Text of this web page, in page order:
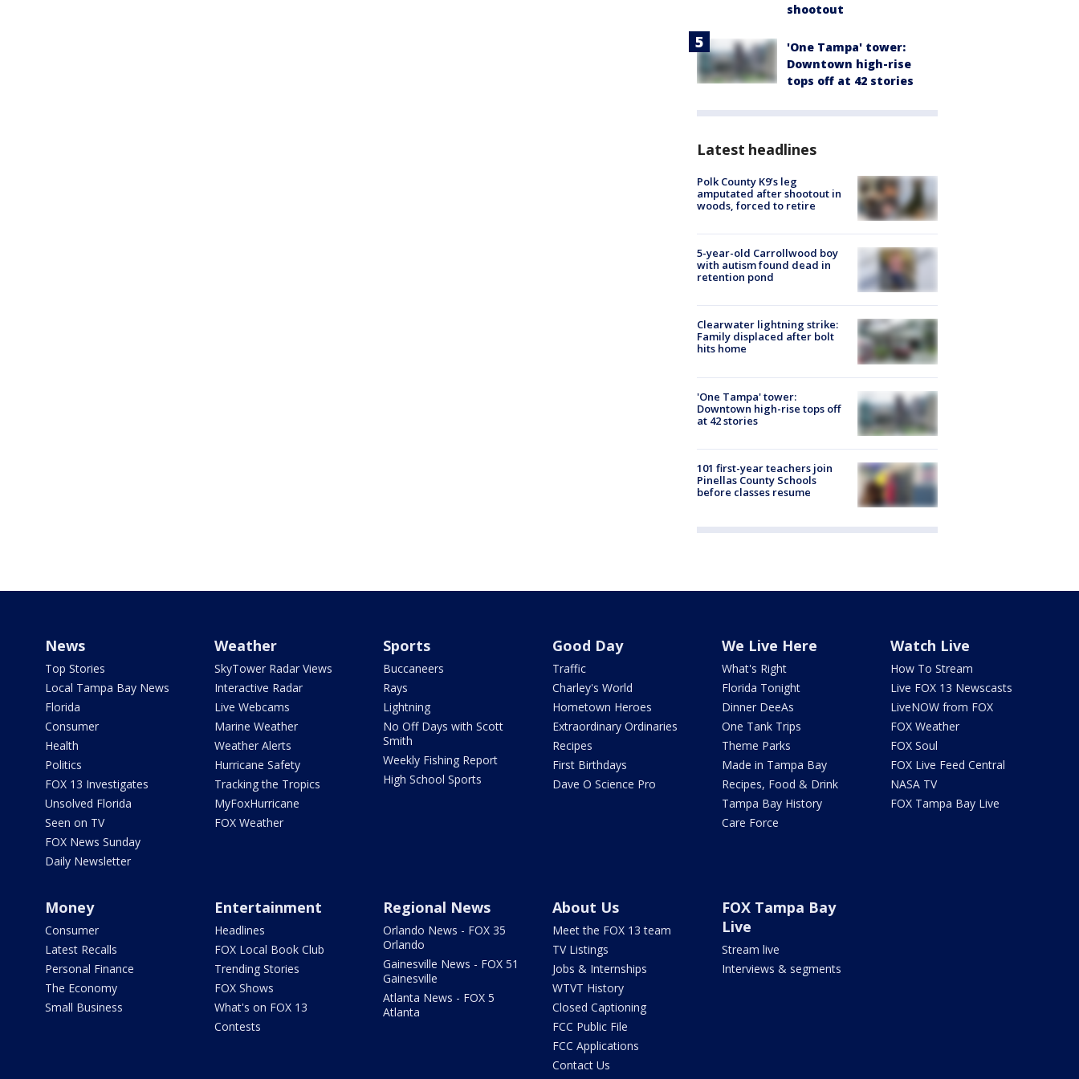
shootout
'One Tampa' tower:
Downtown high-rise
tops off at 42 stories
Latest headlines
Polk County K9’s leg
amputated after shootout in
woods, forced to retire
5-year-old Carrollwood boy
with autism found dead in
retention pond
Clearwater lightning strike:
Family displaced after bolt
hits home
'One Tampa' tower:
Downtown high-rise tops off
at 42 stories
101 first-year teachers join
Pinellas County Schools
before classes resume
News
Top Stories
Local Tampa Bay News
Florida
Consumer
Health
Politics
FOX 13 Investigates
Unsolved Florida
Seen on TV
FOX News Sunday
Daily Newsletter
Weather
SkyTower Radar Views
Interactive Radar
Live Webcams
Marine Weather
Weather Alerts
Hurricane Safety
Tracking the Tropics
MyFoxHurricane
FOX Weather
Sports
Buccaneers
Rays
Lightning
No Off Days with Scott
Smith
Weekly Fishing Report
High School Sports
Good Day
Traffic
Charley's World
Hometown Heroes
Extraordinary Ordinaries
Recipes
First Birthdays
Dave O Science Pro
We Live Here
What's Right
Florida Tonight
Dinner DeeAs
One Tank Trips
Theme Parks
Made in Tampa Bay
Recipes, Food & Drink
Tampa Bay History
Care Force
Watch Live
How To Stream
Live FOX 13 Newscasts
LiveNOW from FOX
FOX Weather
FOX Soul
FOX Live Feed Central
NASA TV
FOX Tampa Bay Live
Money
Consumer
Latest Recalls
Personal Finance
The Economy
Small Business
Entertainment
Headlines
FOX Local Book Club
Trending Stories
FOX Shows
What's on FOX 13
Contests
Regional News
Orlando News - FOX 35
Orlando
Gainesville News - FOX 51
Gainesville
Atlanta News - FOX 5
Atlanta
About Us
Meet the FOX 13 team
TV Listings
Jobs & Internships
WTVT History
Closed Captioning
FCC Public File
FCC Applications
Contact Us
FOX Tampa Bay
Live
Stream live
Interviews & segments